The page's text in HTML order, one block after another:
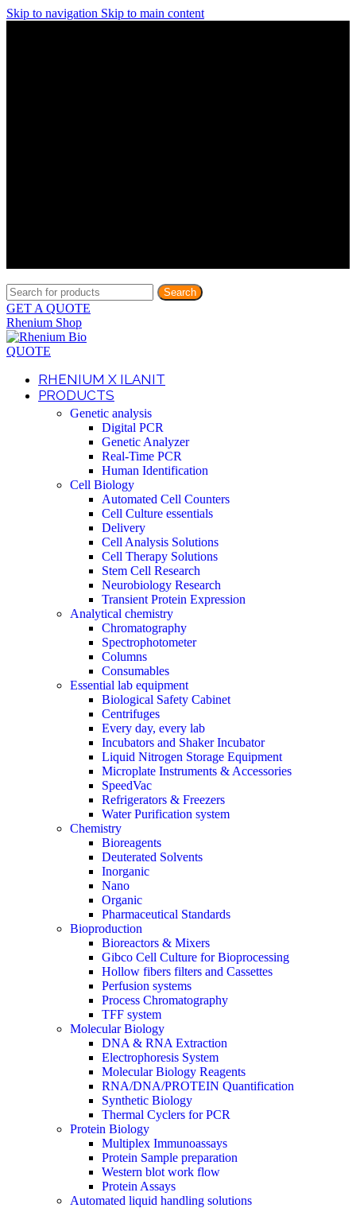
Skip to navigation Skip to main content
Search
GET A QUOTE
Rhenium Shop
QUOTE
RHENIUM X ILANIT
PRODUCTS
Genetic analysis
Digital PCR
Genetic Analyzer
Real-Time PCR
Human Identification
Cell Biology
Automated Cell Counters
Cell Culture essentials
Delivery
Cell Analysis Solutions
Cell Therapy Solutions
Stem Cell Research
Neurobiology Research
Transient Protein Expression
Analytical chemistry
Chromatography
Spectrophotometer
Columns
Consumables
Essential lab equipment
Biological Safety Cabinet
Centrifuges
Every day, every lab
Incubators and Shaker Incubator
Liquid Nitrogen Storage Equipment
Microplate Instruments & Accessories
SpeedVac
Refrigerators & Freezers
Water Purification system
Chemistry
Bioreagents
Deuterated Solvents
Inorganic
Nano
Organic
Pharmaceutical Standards
Bioproduction
Bioreactors & Mixers
Gibco Cell Culture for Bioprocessing
Hollow fibers filters and Cassettes
Perfusion systems
Process Chromatography
TFF system
Molecular Biology
DNA & RNA Extraction
Electrophoresis System
Molecular Biology Reagents
RNA/DNA/PROTEIN Quantification
Synthetic Biology
Thermal Cyclers for PCR
Protein Biology
Multiplex Immunoassays
Protein Sample preparation
Western blot work flow
Protein Assays
Automated liquid handling solutions